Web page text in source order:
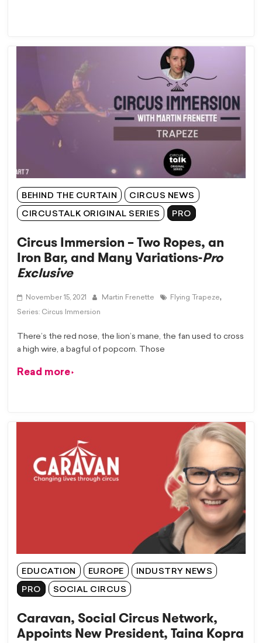
BEHIND THE CURTAIN CIRCUS NEWS
CIRCUSTALK ORIGINAL SERIES PRO
Circus Immersion – Two Ropes, an
Iron Bar, and Many Variations-Pro
Exclusive
November 15, 2021 Martin Frenette Flying Trapeze,
Series: Circus Immersion
There’s the red nose, the lion’s mane, the fan used to cross
a high wire, a bagful of popcorn. Those
Read more
EDUCATION EUROPE INDUSTRY NEWS
PRO SOCIAL CIRCUS
Caravan, Social Circus Network,
Appoints New President, Taina Kopra